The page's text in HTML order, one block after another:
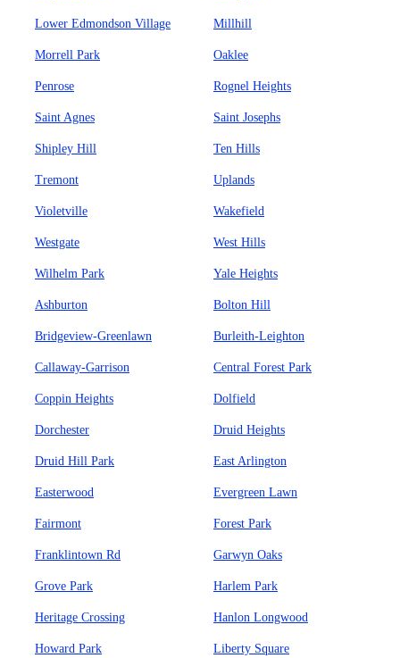
Lower Edmondson Village Millhill
Morrell Park Oaklee
Penrose Rognel Heights
Saint Agnes Saint Josephs
Shipley Hill Ten Hills
Tremont Uplands
Violetville Wakefield
Westgate West Hills
Wilhelm Park Yale Heights
Ashburton Bolton Hill
Bridgeview-Greenlawn Burleith-Leighton
Callaway-Garrison Central Forest Park
Coppin Heights Dolfield
Dorchester Druid Heights
Druid Hill Park East Arlington
Easterwood Evergreen Lawn
Fairmont Forest Park
Franklintown Rd Garwyn Oaks
Grove Park Harlem Park
Heritage Crossing Hanlon Longwood
Howard Park Liberty Square